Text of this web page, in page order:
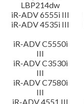
LBP214dw
iR-ADV 6555i III
iR-ADV 4535i III
iR-ADV C5550i
III
iR-ADV C3530i
III
iR-ADV C7580i
III
iR-ADV 4551 III